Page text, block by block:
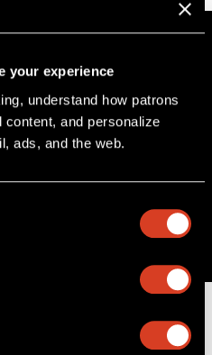
your experience
understand how patrons
and personalize
ads, and the web.
know
Orchestra’s e-
B